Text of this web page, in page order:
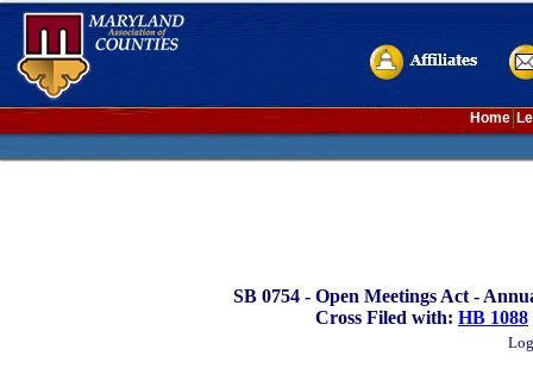
Home
SB 0754 - Open Meetings Act -
Cross Filed with: HB 1088